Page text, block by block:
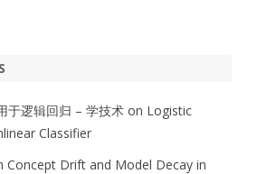
于逻辑回归 – 学技术 on Logistic
Classifier
Concept Drift and Model Decay in